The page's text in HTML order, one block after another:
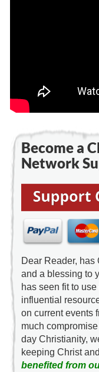
Become a
Network
Dear Reader,
and a blessing to
has seen fit to
influential
on current events
much
day Christianity,
keeping Christ
benefited from